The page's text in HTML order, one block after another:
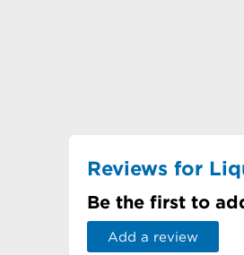
Reviews for
Be the first to
Add a review